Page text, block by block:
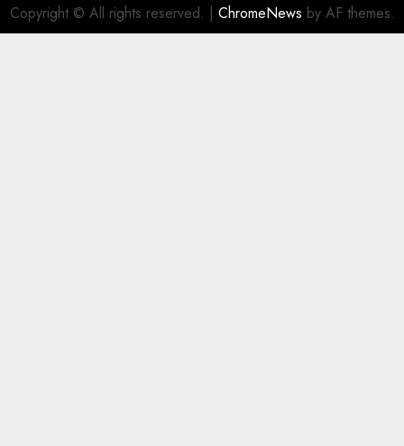
Copyright © All rights reserved. | ChromeNews by AF themes.